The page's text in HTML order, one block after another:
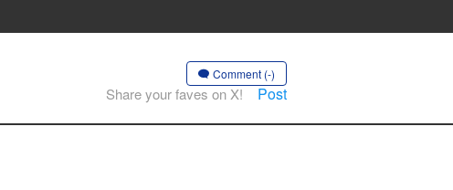
Comment (-)
Share your faves on X! Post